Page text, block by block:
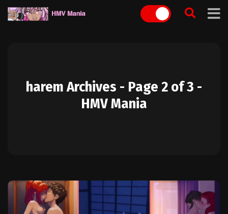
Skip
harem Archives - Page 2 of 3 -
HMV Mania